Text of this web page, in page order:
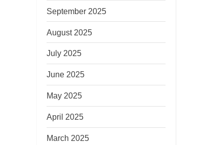
September 2025
August 2025
July 2025
June 2025
May 2025
April 2025
March 2025